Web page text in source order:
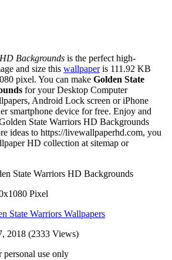
Backgrounds is the perfect high-
and size this wallpaperis 111.92 KB
pixel. You can make Golden State
for your Desktop Computer
Android Lock screen or iPhone
smartphone device for free. Enjoy and
State Warriors HD Backgrounds
ideas to https://livewallpaperhd.com, you
HD collection at sitemap or
State Warriors HD Backgrounds
Pixel
State Warriors Wallpapers
2018 (2333 Views)
personal use only